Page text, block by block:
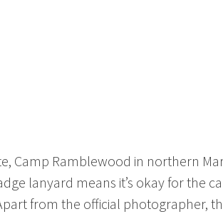
Camp Ramblewood in northern
lanyard means it’s okay for the
from the official photographer,